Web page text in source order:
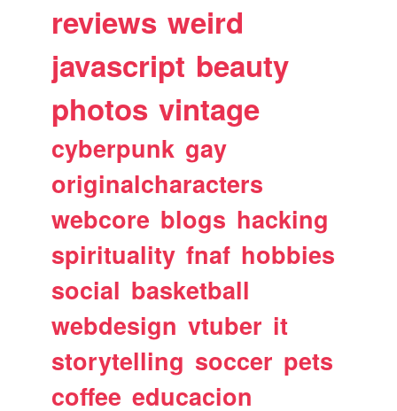
reviews weird
javascript beauty
photos vintage
cyberpunk gay
originalcharacters
webcore blogs hacking
spirituality fnaf hobbies
social basketball
webdesign vtuber it
storytelling soccer pets
coffee educacion